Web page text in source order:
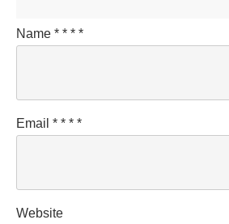
Name * * * *
Email * * * *
Website